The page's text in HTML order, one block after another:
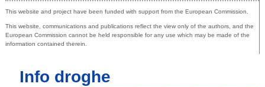
Co-funded by the European Union
This website and project have been funded with support from the European Commission.
This website, communications and publications reflect the view only of the authors, and the
European Commission cannot be held responsible for any use which may be made of the
information contained therein.
Info droghe